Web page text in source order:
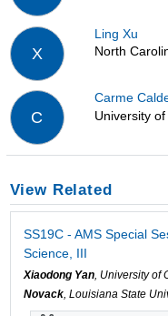
X
Ling Xu
North
C
Carme
University
View Related
SS19C - AMS Special
Science, III
Xiaodong Yan, University of
Novack, Louisiana State